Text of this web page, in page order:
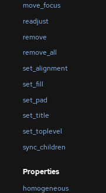
move_focus
readjust
remove
remove_all
set_alignment
set_fill
set_pad
set_title
set_toplevel
sync_children
Properties
homogeneous